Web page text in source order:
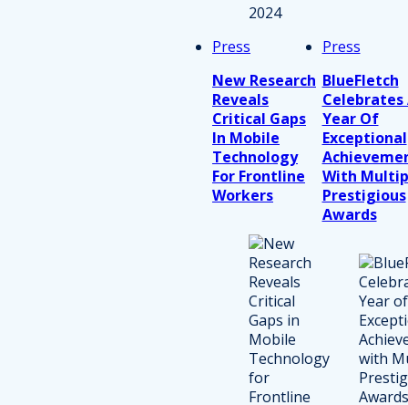
Press
New Research
Reveals
Critical Gaps
In Mobile
Technology
For Frontline
Workers
Press
BlueFletch
Celebrates
Year Of
Exceptional
With
Prestigious
Awards